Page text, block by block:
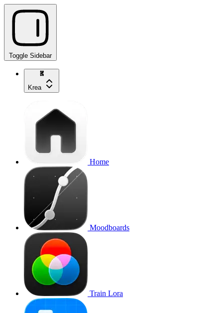
Toggle Sidebar
Krea
Home
Moodboards
Train Lora